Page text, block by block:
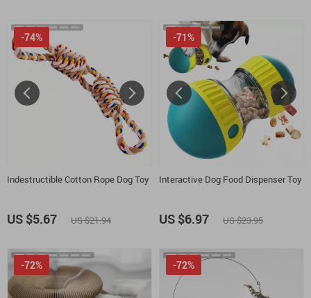
Indestructible Cotton Rope Dog Toy
-74%
US $5.67 US $21.94
Interactive Dog Food Dispenser Toy
-71%
US $6.97 US $23.95
-72% -72%